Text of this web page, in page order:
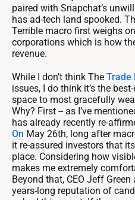
paired with Snapchat’s
has ad-tech land spooked.
Terrible macro first weighs
corporations which is how
revenue.
While I don’t think The Trade
issues, I do think it’s the
space to most gracefully
Why? First -- as I’ve
has already recently re-
On May 26th, long after
it re-assured investors that
place. Considering how
makes me extremely
Beyond that, CEO Jeff
years-long reputation of